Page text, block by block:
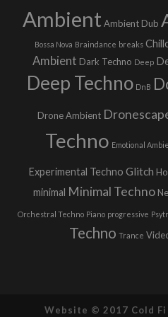
Ambient Ambient Dub
Bossa Nova Braindance breaks
Ambient Dark Techno Deep
Deep Techno DnB
Drone Ambient
Techno Emotional
Experimental Techno Glitch
minimal Minimal Techno
Orchestral Techno Piano progressive
Techno Trance
Website © 2017 Cold